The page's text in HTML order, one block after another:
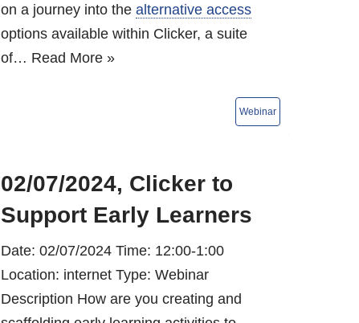
on a journey into thealternative access
options available within Clicker, a suite
of… Read More »
02/07/2024, Clicker to
Support Early Learners
Date: 02/07/2024 Time: 12:00-1:00
Location: internet Type: Webinar
Description How are you creating and